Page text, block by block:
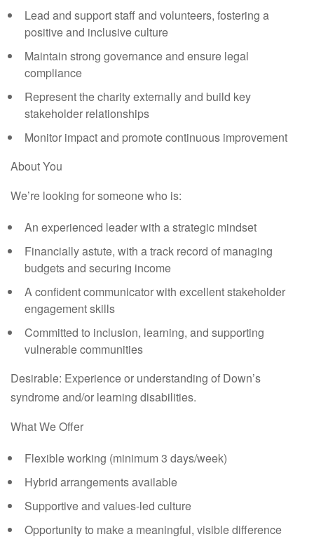
Lead and support staff and volunteers, fostering a
positive and inclusive culture
Maintain strong governance and ensure legal
compliance
Represent the charity externally and build key
stakeholder relationships
Monitor impact and promote continuous improvement
About You
We’re looking for someone who is:
An experienced leader with a strategic mindset
Financially astute, with a track record of managing
budgets and securing income
A confident communicator with excellent stakeholder
engagement skills
Committed to inclusion, learning, and supporting
vulnerable communities
Desirable: Experience or understanding of Down’s
syndrome and/or learning disabilities.
What We Offer
Flexible working (minimum 3 days/week)
Hybrid arrangements available
Supportive and values-led culture
Opportunity to make a meaningful, visible difference